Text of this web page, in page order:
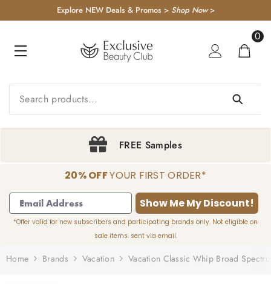
TO CONTENTExplore NEW Deals & Promos > Shop Now>
0
0
Sign Up & Save 20%
20% OFFYOUR FIRST ORDER*
Show Me My Discount!
*Offer valid for new subscribers and participating brands only. Not eligible on
sale items. sent via email.
Home Brands Vacation Vacation Classic Whip Broad